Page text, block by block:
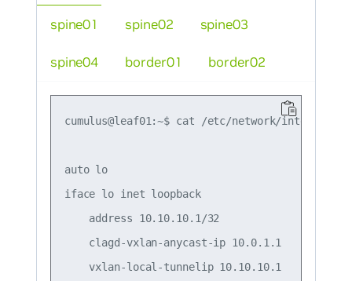
cumulus@leaf01:~$ cat /etc/network/interfaces
auto lo
iface lo inet loopback
    address 10.10.10.1/32
    clagd-vxlan-anycast-ip 10.0.1.1
    vxlan-local-tunnelip 10.10.10.1
spine01 spine02 spine03
spine04 border01 border02